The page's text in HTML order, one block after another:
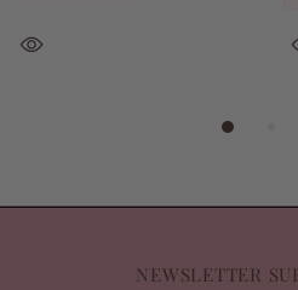
NEWSLETTER